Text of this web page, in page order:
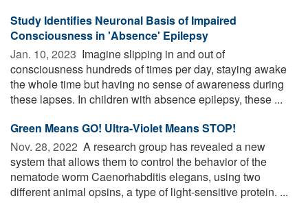
Study Identifies Neuronal Basis of Impaired
Consciousness in 'Absence' Epilepsy
Jan. 10, 2023  Imagine slipping in and out of
consciousness hundreds of times per day, staying awake
the whole time but having no sense of awareness during
these lapses. In children with absence epilepsy, these ...
Green Means GO! Ultra-Violet Means STOP!
Nov. 28, 2022  A research group has revealed a new
system that allows them to control the behavior of the
nematode worm Caenorhabditis elegans, using two
different animal opsins, a type of light-sensitive protein. ...